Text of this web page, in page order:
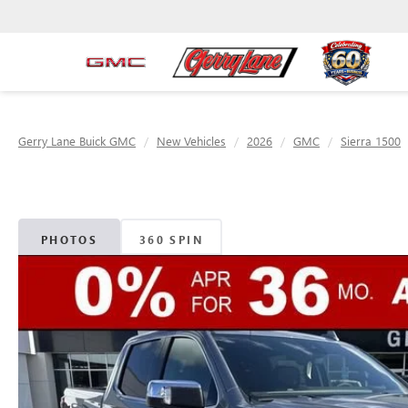
Gerry Lane Buick GMC New Vehicles 2026 GMC Sierra 1500
PHOTOS 360 SPIN